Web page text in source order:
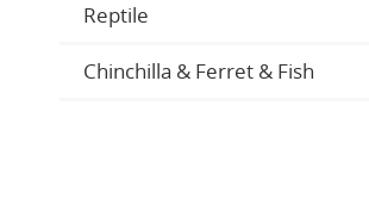
Reptile
Chinchilla & Ferret & Fish